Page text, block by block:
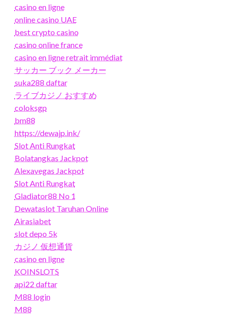
casino en ligne
online casino UAE
best crypto casino
casino online france
casino en ligne retrait immédiat
サッカー ブック メーカー
suka288 daftar
ライブカジノ おすすめ
coloksgp
bm88
https://dewajp.ink/
Slot Anti Rungkat
Bolatangkas Jackpot
Alexavegas Jackpot
Slot Anti Rungkat
Gladiator88 No 1
Dewataslot Taruhan Online
Airasiabet
slot depo 5k
カジノ 仮想通貨
casino en ligne
KOINSLOTS
api22 daftar
M88 login
M88